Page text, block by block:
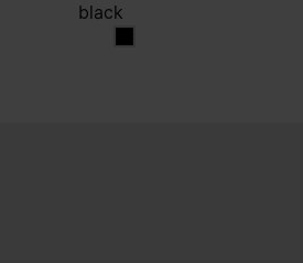
black
black